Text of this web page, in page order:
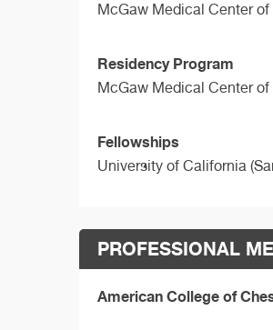
McGaw Medical Center
Residency Program
McGaw Medical Center
Fellowships
University of California
PROFESSIONAL
American College of